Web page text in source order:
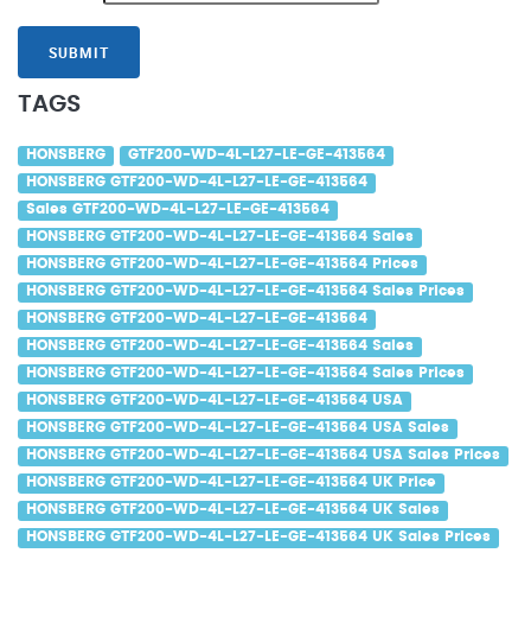
SUBMIT
TAGS
HONSBERG GTF200-WD-4L-L27-LE-GE-413564
HONSBERG GTF200-WD-4L-L27-LE-GE-413564
Sales GTF200-WD-4L-L27-LE-GE-413564
HONSBERG GTF200-WD-4L-L27-LE-GE-413564 Sales
HONSBERG GTF200-WD-4L-L27-LE-GE-413564 Prices
HONSBERG GTF200-WD-4L-L27-LE-GE-413564 Sales Prices
HONSBERG GTF200-WD-4L-L27-LE-GE-413564
HONSBERG GTF200-WD-4L-L27-LE-GE-413564 Sales
HONSBERG GTF200-WD-4L-L27-LE-GE-413564 Sales Prices
HONSBERG GTF200-WD-4L-L27-LE-GE-413564 USA
HONSBERG GTF200-WD-4L-L27-LE-GE-413564 USA Sales
HONSBERG GTF200-WD-4L-L27-LE-GE-413564 USA Sales Prices
HONSBERG GTF200-WD-4L-L27-LE-GE-413564 UK Price
HONSBERG GTF200-WD-4L-L27-LE-GE-413564 UK Sales
HONSBERG GTF200-WD-4L-L27-LE-GE-413564 UK Sales Prices